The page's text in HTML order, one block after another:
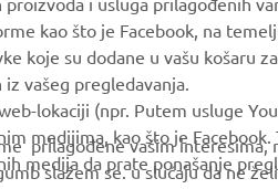
kao što je Facebook, na
koje su dodane u vašu košaru
vašeg pregledavanja.
lokaciji (npr. Putem usluge
medijima, kao što je Facebook.
medija da prate ponašanje
prilagođene vašim interesima,
slažem se. u slučaju da ne